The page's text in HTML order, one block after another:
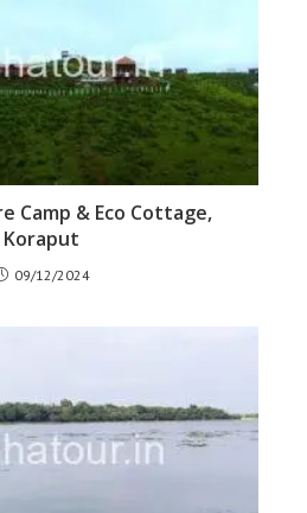
Camp & Eco Cottage,
Koraput
09/12/2024